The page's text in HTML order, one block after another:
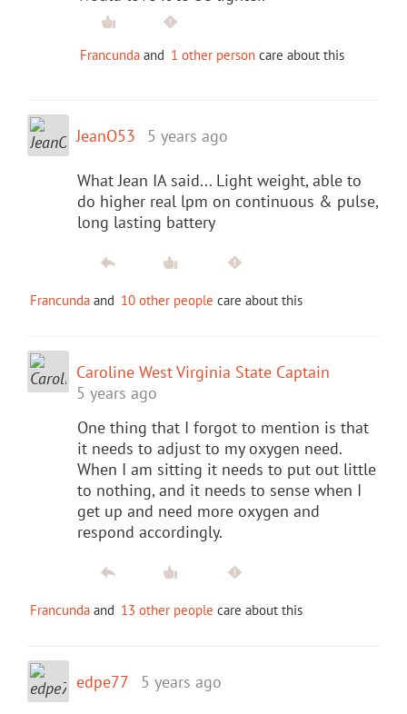
Francunda and 1 other person care about this
JeanO53 5 years ago
What Jean IA said... Light weight, able to
do higher real lpm on continuous & pulse,
long lasting battery
Francunda and 10 other people care about this
Caroline West Virginia State Captain
5 years ago
One thing that I forgot to mention is that
it needs to adjust to my oxygen need.
When I am sitting it needs to put out little
to nothing, and it needs to sense when I
get up and need more oxygen and
respond accordingly.
Francunda and 13 other people care about this
edpe77 5 years ago